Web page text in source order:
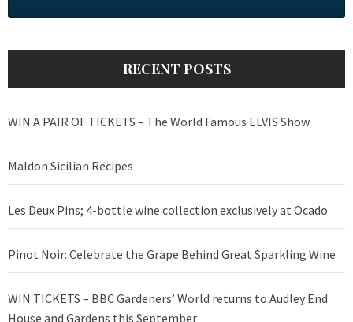
RECENT POSTS
WIN A PAIR OF TICKETS – The World Famous ELVIS Show
Maldon Sicilian Recipes
Les Deux Pins; 4-bottle wine collection exclusively at Ocado
Pinot Noir: Celebrate the Grape Behind Great Sparkling Wine
WIN TICKETS – BBC Gardeners’ World returns to Audley End
House and Gardens this September